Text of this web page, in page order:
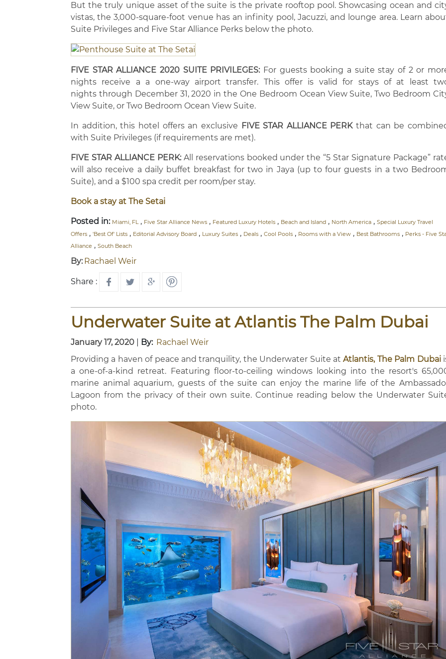
But the truly unique asset of the suite is the private rooftop pool. Showcasing ocean and
vistas, the 3,000-square-foot venue has an infinity pool, Jacuzzi, and lounge area. Learn
Suite Privileges and Five Star Alliance Perks below the photo.
FIVE STAR ALLIANCE 2020 SUITE PRIVILEGES:For guests booking a suite stay of 2 or
nights receive a a one-way airport transfer. This offer is valid for stays of at least
nights through December 31, 2020 in the One Bedroom Ocean View Suite, Two Bedroom
View Suite, or Two Bedroom Ocean View Suite.
In addition, this hotel offers an exclusive FIVE STAR ALLIANCE PERKthat can be
with Suite Privileges (if requirements are met).
FIVE STAR ALLIANCE PERK: All reservations booked under the “5 Star Signature Package”
will also receive a daily buffet breakfast for two in Jaya (up to four guests in a two
Suite), and a $100 spa credit per room/per stay.
Book a stay at The Setai
Posted in: Miami, FL , Five Star Alliance News , Featured Luxury Hotels , Beach and Island , North America , Special Luxury Travel
Offers , 'Best Of' Lists , Editorial Advisory Board , Luxury Suites , Deals , Cool Pools , Rooms with a View , Best Bathrooms , Perks - Five
Alliance , South Beach
By: Rachael Weir
Share :
Underwater Suite at Atlantis The Palm Dubai
January 17, 2020 By: Rachael Weir
Providing a haven of peace and tranquility, the Underwater Suite atAtlantis, The Palm Dubai
a one-of-a-kind retreat. Featuring floor-to-ceiling windows looking into the resort's
marine animal aquarium, guests of the suite can enjoy the marine life of the
Lagoon from the privacy of their own suite. Continue reading below the Underwater
photo.